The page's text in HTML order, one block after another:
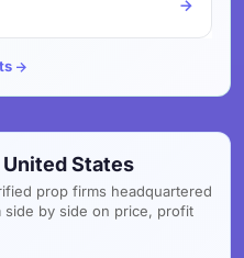
United States
prop firms headquartered
side by side on price, profit